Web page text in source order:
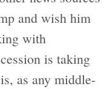
and wish him
with
is taking
as any middle-